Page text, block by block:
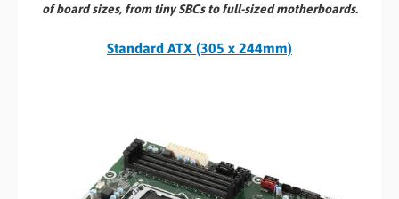
of board sizes, from tiny SBCs to full-sized motherboards.
Standard ATX (305 x 244mm)